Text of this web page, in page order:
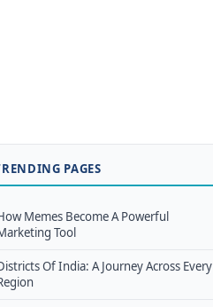
PAGES
Memes Become A Powerful
Tool
Of India: A Journey Across Every